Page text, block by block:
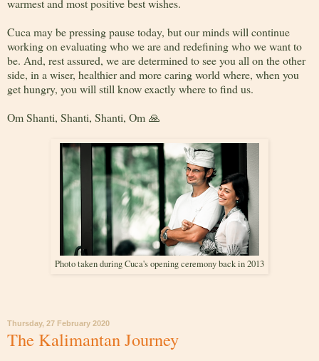
warmest and most positive best wishes.
Cuca may be pressing pause today, but our minds will continue
working on evaluating who we are and redefining who we want to
be. And, rest assured, we are determined to see you all on the other
side, in a wiser, healthier and more caring world where, when you
get hungry, you will still know exactly where to find us.
Om Shanti, Shanti, Shanti, Om 🙏
Photo taken during Cuca's opening ceremony back in 2013
Thursday, 27 February 2020
The Kalimantan Journey